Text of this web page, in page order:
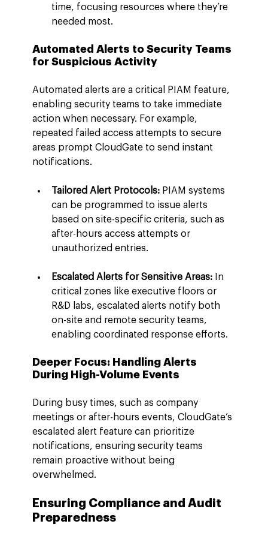
time, focusing resources where they’re
needed most.
Automated Alerts to Security Teams
for Suspicious Activity
Automated alerts are a critical PIAM feature,
enabling security teams to take immediate
action when necessary. For example,
repeated failed access attempts to secure
areas prompt CloudGate to send instant
notifications.
Tailored Alert Protocols: PIAM systems
can be programmed to issue alerts
based on site-specific criteria, such as
after-hours access attempts or
unauthorized entries.
Escalated Alerts for Sensitive Areas:
In
critical zones like executive floors or
R&D labs, escalated alerts notify both
on-site and remote security teams,
enabling coordinated response efforts.
Deeper Focus: Handling Alerts
During High-Volume Events
During busy times, such as company
meetings or after-hours events, CloudGate’s
escalated alert feature can prioritize
notifications, ensuring security teams
remain proactive without being
overwhelmed.
Ensuring Compliance and Audit
Preparedness